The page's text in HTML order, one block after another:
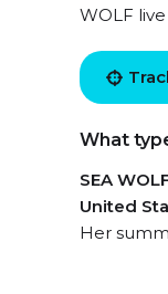
WOLF
What
SEA
United
Her